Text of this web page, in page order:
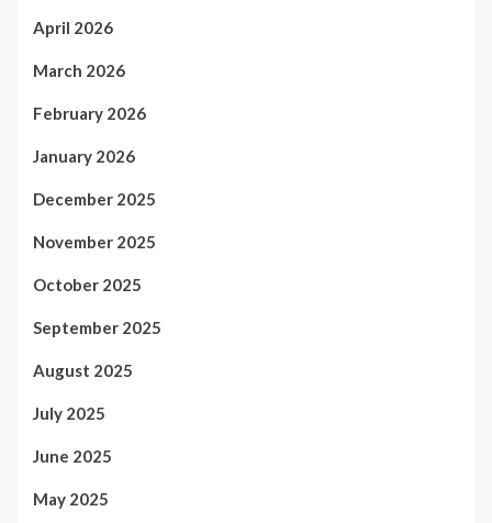
April 2026
March 2026
February 2026
January 2026
December 2025
November 2025
October 2025
September 2025
August 2025
July 2025
June 2025
May 2025